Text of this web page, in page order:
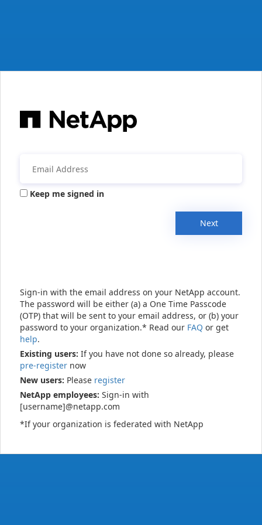
Keep me signed in
Next
Sign-in with the email address on your NetApp account.
The password will be either (a) a One Time Passcode
(OTP) that will be sent to your email address, or (b) your
password to your organization.* Read our FAQ or get
help.
Existing users: If you have not done so already, please
pre-register now
New users: Please register
NetApp employees: Sign-in with
[username]@netapp.com
*If your organization is federated with NetApp